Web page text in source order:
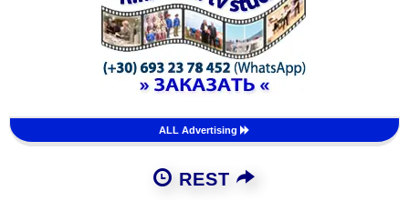
ALL Advertising
REST